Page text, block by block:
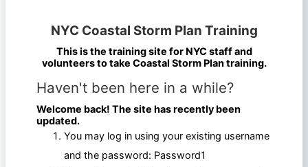
NYC Coastal Storm Plan Training
This is the training site for NYC staff and
volunteers to take Coastal Storm Plan training.
Haven't been here in a while?
Welcome back! The site has recently been
updated.
You may log in using your existing username
and the password: Password1